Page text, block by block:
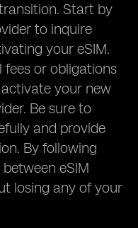
Start by
to inquire
your eSIM.
or obligations
your new
Be sure to
and provide
By following
eSIM
losing any of your